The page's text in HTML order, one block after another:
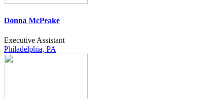
Donna McPeake
Executive Assistant
Philadelphia, PA